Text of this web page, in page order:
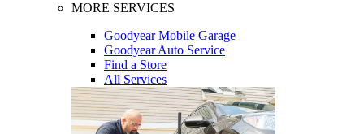
MORE SERVICES
Goodyear Mobile Garage
Goodyear Auto Service
Find a Store
All Services